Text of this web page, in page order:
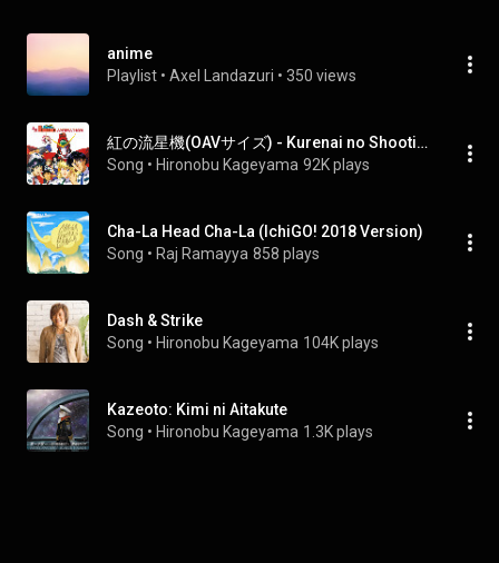
anime
Playlist • Axel Landazuri • 350 views
紅の流星機(OAVサイズ) - Kurenai no Shooting Star(OAV Size)
Song • Hironobu Kageyama 92K plays
Cha-La Head Cha-La (IchiGO! 2018 Version)
Song • Raj Ramayya 858 plays
Dash & Strike
Song • Hironobu Kageyama 104K plays
Kazeoto: Kimi ni Aitakute
Song • Hironobu Kageyama 1.3K plays